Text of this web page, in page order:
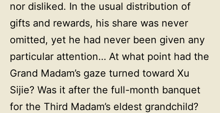
nor disliked. In the usual distribution of
gifts and rewards, his share was never
omitted, yet he had never been given any
particular attention… At what point had the
Grand Madam’s gaze turned toward Xu
Sijie? Was it after the full-month banquet
for the Third Madam’s eldest grandchild?